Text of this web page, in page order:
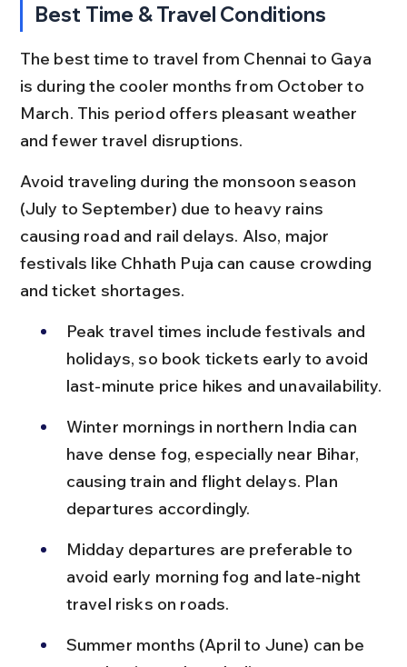
Best Time & Travel Conditions
The best time to travel from Chennai to Gaya
is during the cooler months from October to
March. This period offers pleasant weather
and fewer travel disruptions.
Avoid traveling during the monsoon season
(July to September) due to heavy rains
causing road and rail delays. Also, major
festivals like Chhath Puja can cause crowding
and ticket shortages.
Peak travel times include festivals and
holidays, so book tickets early to avoid
last-minute price hikes and unavailability.
Winter mornings in northern India can
have dense fog, especially near Bihar,
causing train and flight delays. Plan
departures accordingly.
Midday departures are preferable to
avoid early morning fog and late-night
travel risks on roads.
Summer months (April to June) can be